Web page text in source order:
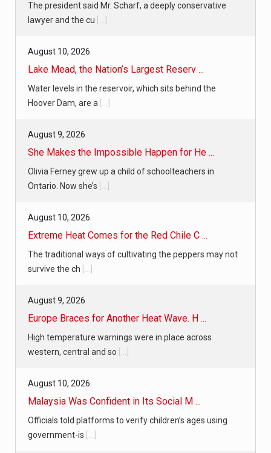
The president said Mr. Scharf, a deeply conservative
lawyer and the cu [...]
August 10, 2026
Lake Mead, the Nation’s Largest Reserv ...
Water levels in the reservoir, which sits behind the
Hoover Dam, are a [...]
August 9, 2026
She Makes the Impossible Happen for He ...
Olivia Ferney grew up a child of schoolteachers in
Ontario. Now she’s [...]
August 10, 2026
Extreme Heat Comes for the Red Chile C ...
The traditional ways of cultivating the peppers may not
survive the ch [...]
August 9, 2026
Europe Braces for Another Heat Wave. H ...
High temperature warnings were in place across
western, central and so [...]
August 10, 2026
Malaysia Was Confident in Its Social M ...
Officials told platforms to verify children’s ages using
government-is [...]